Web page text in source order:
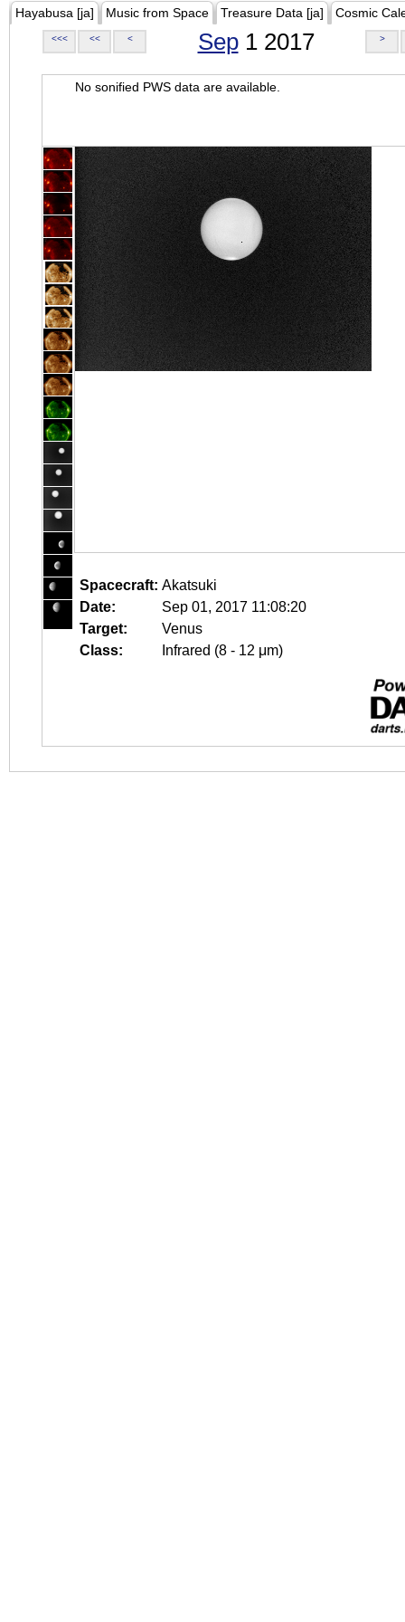
Hayabusa [ja] Music from Space Treasure Data [ja] Cosmic
<<< << < Sep1 2017 >
No sonified PWS data are available.
Spacecraft: Akatsuki
Date:
Sep 01, 2017 11:08:20
Target:
Venus
Class:
Infrared (8 - 12 μm)